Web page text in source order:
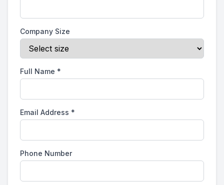
Company Size
Full Name *
Email Address *
Phone Number